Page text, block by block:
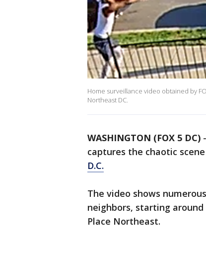
Home surveillance video obtained by
Northeast DC.
WASHINGTON (FOX 5 DC) -
captures the chaotic
D.C.
The video shows
neighbors, starting around
Place Northeast.